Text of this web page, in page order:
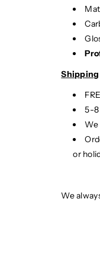
Shipping
5-8
We
or
We